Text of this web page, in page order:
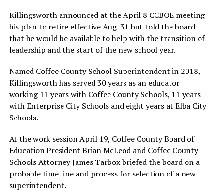
Killingsworth announced at the April 8 CCBOE meeting
his plan to retire effective Aug. 31 but told the board
that he would be available to help with the transition of
leadership and the start of the new school year.
Named Coffee County School Superintendent in 2018,
Killingsworth has served 30 years as an educator
working 11 years with Coffee County Schools, 11 years
with Enterprise City Schools and eight years at Elba City
Schools.
At the work session April 19, Coffee County Board of
Education President Brian McLeod and Coffee County
Schools Attorney James Tarbox briefed the board on a
probable time line and process for selection of a new
superintendent.